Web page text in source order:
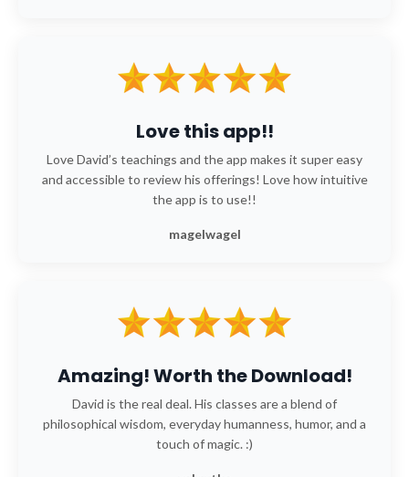
Love this app!!
Love David’s teachings and the app makes it super easy
and accessible to review his offerings! Love how intuitive
the app is to use!!
magelwagel
Amazing! Worth the Download!
David is the real deal. His classes are a blend of
philosophical wisdom, everyday humanness, humor, and a
touch of magic. :)